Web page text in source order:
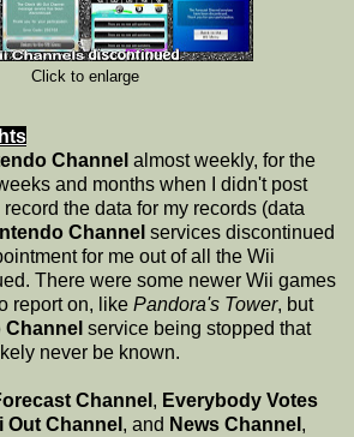
Click to enlarge
Channel almost weekly, for the
and months when I didn't post
the data for my records (data
Channel services discontinued
for me out of all the Wii
There were some newer Wii games
report on, like Pandora's Tower, but
Channel service being stopped that
never be known.
Channel , Everybody Votes
Out Channel , and News Channel ,